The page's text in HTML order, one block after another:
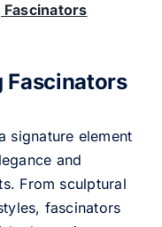
Fascinators
Fascinators
signature element
and
From sculptural
fascinators